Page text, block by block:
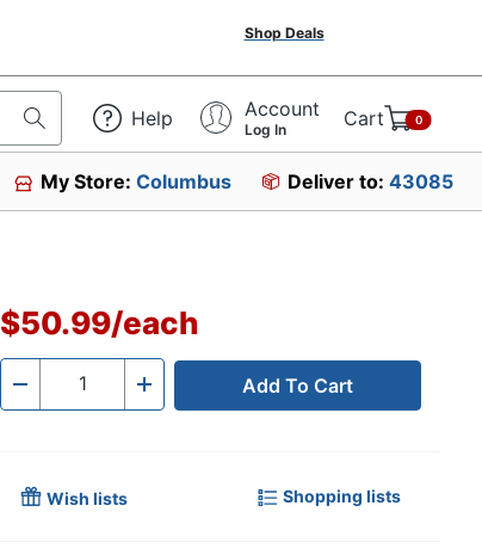
Shop Deals
Help Account
Log In Cart 0
My Store:Columbus Deliver to: 43085
$50.99/each
- Quantity + Add To Cart
Wish lists Shopping lists